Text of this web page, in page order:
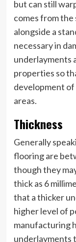
but can still
comes from the
alongside a
necessary in
underlayments
properties so
development of
areas.
Thickness
Generally
flooring are
though they
thick as 6
that a thicker
higher level of
manufacturing
underlayments